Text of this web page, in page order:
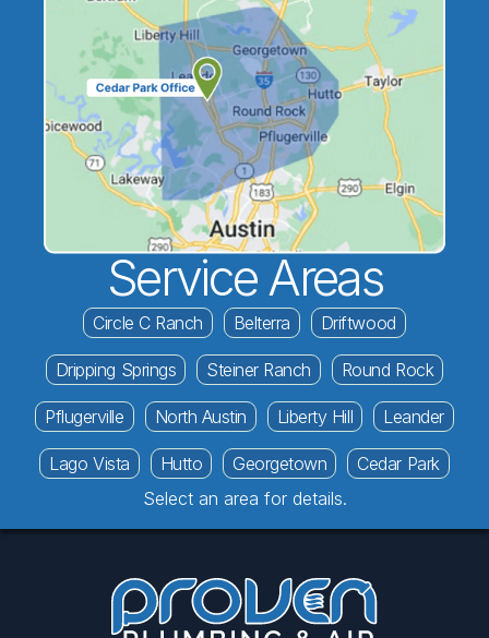
Service Areas
Circle C Ranch Belterra Driftwood
Dripping Springs Steiner Ranch Round Rock
Pflugerville North Austin Liberty Hill Leander
Lago Vista Hutto Georgetown
Cedar Park
Select an area for details.